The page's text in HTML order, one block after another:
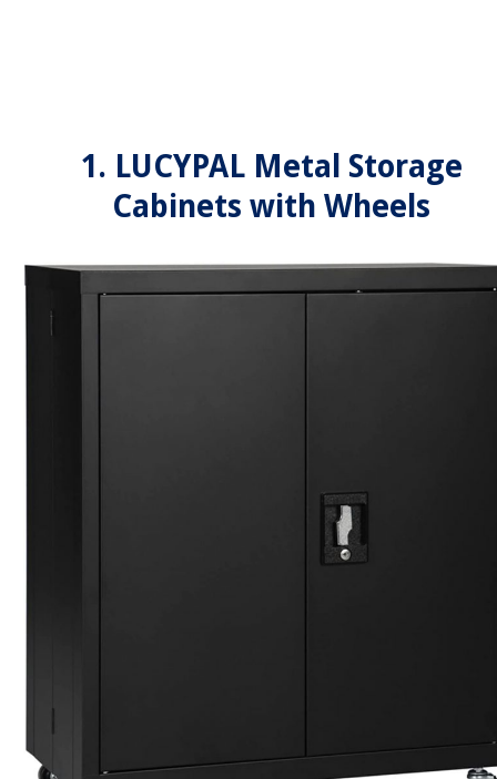
1. LUCYPAL Metal Storage
Cabinets with Wheels